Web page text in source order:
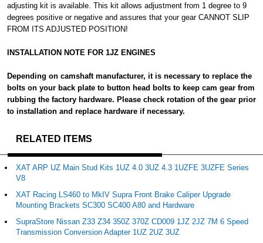
adjusting kit is available. This kit allows adjustment from 1 degree to 9
degrees positive or negative and assures that your gear CANNOT SLIP
FROM ITS ADJUSTED POSITION!
INSTALLATION NOTE FOR 1JZ ENGINES
Depending on camshaft manufacturer, it is necessary to replace the
bolts on your back plate to button head bolts to keep cam gear from
rubbing the factory hardware. Please check rotation of the gear prior
to installation and replace hardware if necessary.
RELATED ITEMS
XAT ARP UZ Main Stud Kits 1UZ 4.0 3UZ 4.3 1UZFE 3UZFE Series
V8
XAT Racing LS460 to MkIV Supra Front Brake Caliper Upgrade
Mounting Brackets SC300 SC400 A80 and Hardware
SupraStore Nissan Z33 Z34 350Z 370Z CD009 1JZ 2JZ 7M 6 Speed
Transmission Conversion Adapter 1UZ 2UZ 3UZ